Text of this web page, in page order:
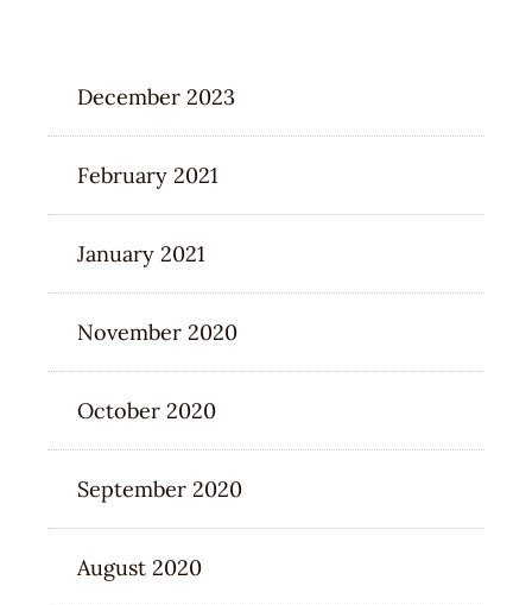
December 2023
February 2021
January 2021
November 2020
October 2020
September 2020
August 2020